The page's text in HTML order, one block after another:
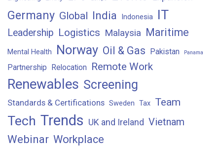
Germany Global India Indonesia IT
Leadership Logistics Malaysia Maritime
Mental Health Norway Oil & Gas Pakistan Panama
Partnership Relocation Remote Work
Renewables Screening
Standards & Certifications Sweden Tax Team
Tech Trends UK and Ireland Vietnam
Webinar Workplace